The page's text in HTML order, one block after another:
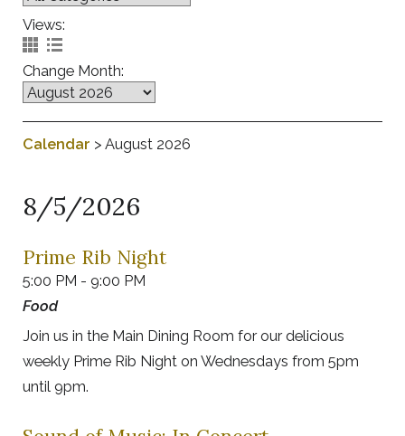
Views:
Change Month:
Calendar > August 2026
8/5/2026
Prime Rib Night
5:00 PM - 9:00 PM
Food
Join us in the Main Dining Room for our delicious
weekly Prime Rib Night on Wednesdays from 5pm
until 9pm.